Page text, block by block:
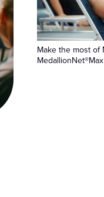
Make the most of